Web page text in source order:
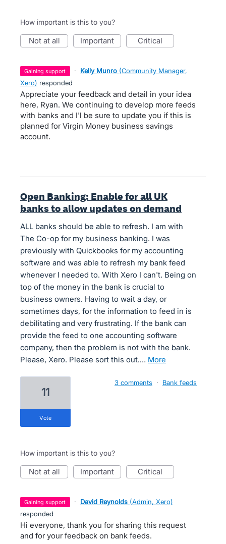
How important is this to you?
not at all important critical
gaining support · Kelly Munro (Community Manager,
Xero) responded
Appreciate your feedback and detail in your idea
here, Ryan. We continuing to develop more feeds
with banks and I'l be sure to update you if this is
planned for Virgin Money business savings
account.
Open Banking: Enable for all UK
banks to allow updates on demand
ALL banks should be able to refresh. I am with
The Co-op for my business banking. I was
previously with Quickbooks for my accounting
software and was able to refresh my bank feed
whenever I needed to. With Xero I can't. Being on
top of the money in the bank is crucial to
business owners. Having to wait a day, or
sometimes days, for the information to feed in is
debilitating and very frustrating. If the bank can
provide the feed to one accounting software
company, then the problem is not with the bank.
Please, Xero. Please sort this out.…
more
11
vote
3 comments · Bank feeds
How important is this to you?
not at all important critical
gaining support · David Reynolds (Admin, Xero)
responded
Hi everyone, thank you for sharing this request
and for your feedback on bank feeds.